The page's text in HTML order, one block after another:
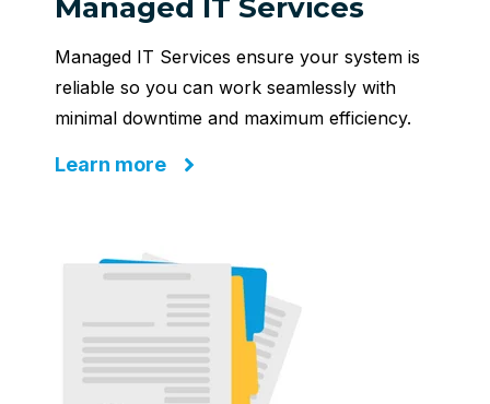
Managed IT Services
Managed IT Services ensure your system is
reliable so you can work seamlessly with
minimal downtime and maximum efficiency.
Learn more